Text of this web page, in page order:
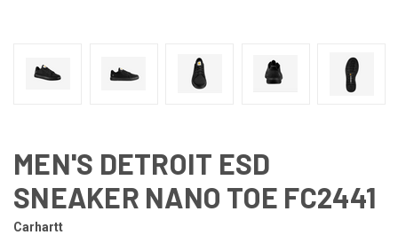
MEN'S DETROIT ESD
SNEAKER NANO TOE FC2441
Carhartt